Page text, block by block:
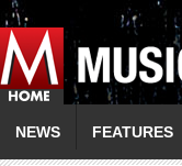
NEWS FEATURES